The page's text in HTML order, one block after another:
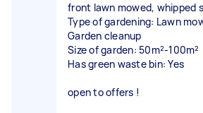
front lawn mowed, whipped
Type of gardening: Lawn
Garden cleanup
Size of garden: 50m²-100m²
Has green waste bin: Yes
open to offers !